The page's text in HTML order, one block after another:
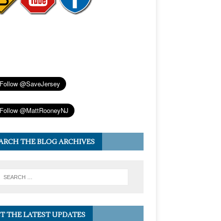
THE BLOG ARCHIVES
THE LATEST UPDATES